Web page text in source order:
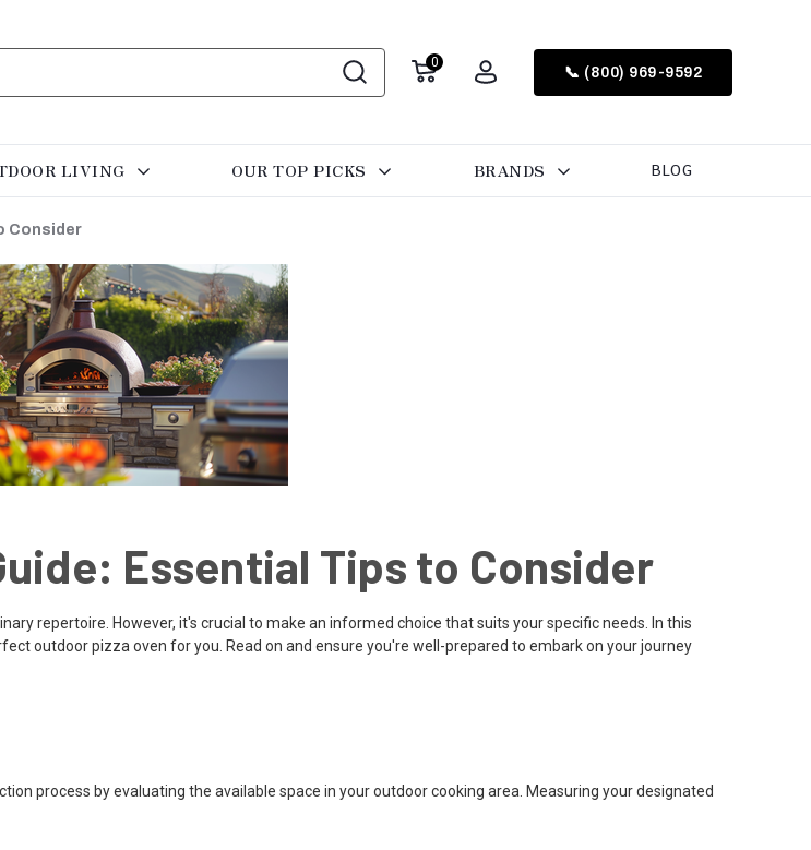
0
📞 (800) 969-9592
LIVING OUR TOP PICKS BRANDS BLOG
Consider
Essential Tips to Consider
repertoire. However, it's crucial to make an informed choice that suits your specific needs. In this
outdoor pizza oven for you. Read on and ensure you're well-prepared to embark on your journey
process by evaluating the available space in your outdoor cooking area. Measuring your designated